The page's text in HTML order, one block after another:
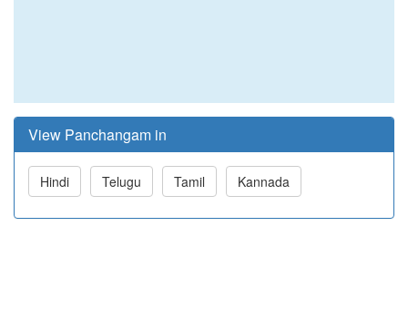
View Panchangam in
Hindi Telugu Tamil Kannada